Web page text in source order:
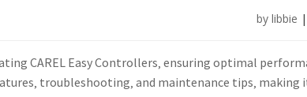
by libbie |
CAREL Easy Controllers‚ ensuring optimal
troubleshooting‚ and maintenance tips‚